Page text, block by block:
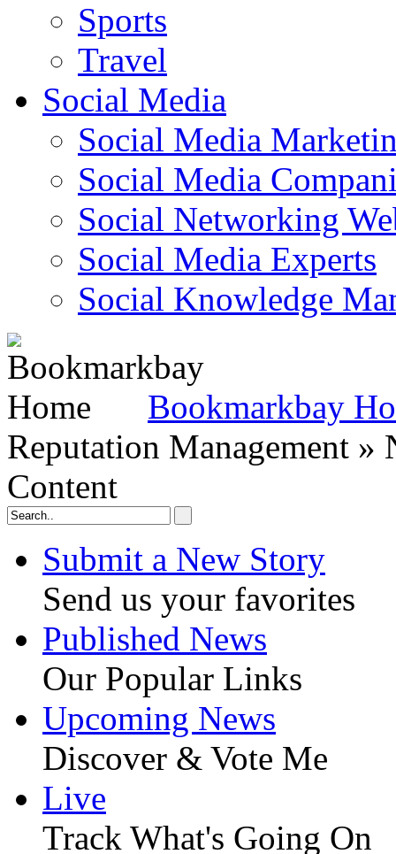
Sports
Travel
Social Media
Social Media
Social Media
Social Networking
Social Media Experts‎
Social Knowledge
Bookmarkbay
Reputation Management
Content
Submit a New Story
Send us your favorites
Published News
Our Popular Links
Upcoming News
Discover & Vote Me
Live
Track What's Going On